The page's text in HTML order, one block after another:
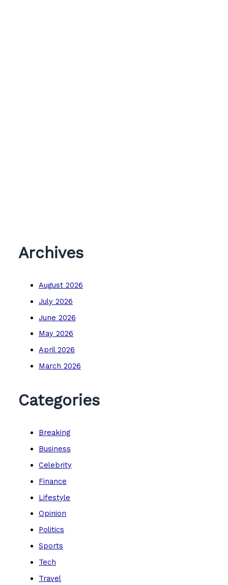
Archives
August 2026
July 2026
June 2026
May 2026
April 2026
March 2026
Categories
Breaking
Business
Celebrity
Finance
Lifestyle
Opinion
Politics
Sports
Tech
Travel